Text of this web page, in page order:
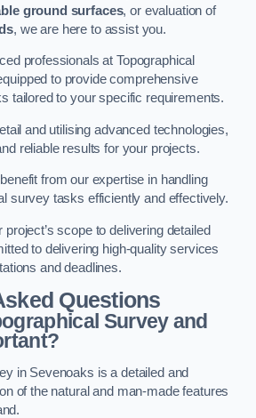
ground surfaces, or evaluation of
, we are here to assist you.
professionals at Topographical
to provide comprehensive
tailored to your specific requirements.
and utilising advanced technologies,
reliable results for your projects.
from our expertise in handling
survey tasks efficiently and effectively.
scope to delivering detailed
to delivering high-quality services
and deadlines.
Questions
Survey and
in Sevenoaks is a detailed and
of the natural and man-made features